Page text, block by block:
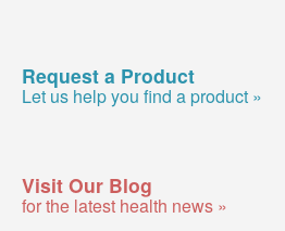
Request a Product
Let us help you find a product »
Visit Our Blog
for the latest health news »